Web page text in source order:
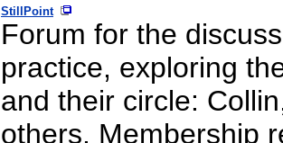
StillPoint
Forum for the
practice, exploring
and their circle:
others. Membership